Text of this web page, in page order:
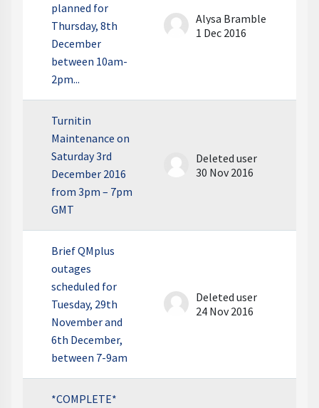
planned for
Thursday, 8th
December
between 10am-
2pm...
Alysa Bramble
1 Dec 2016
Turnitin
Maintenance on
Saturday 3rd
December 2016
from 3pm – 7pm
GMT
Deleted user
30 Nov 2016
Brief QMplus
outages
scheduled for
Tuesday, 29th
November and
6th December,
between 7-9am
Deleted user
24 Nov 2016
*COMPLETE*